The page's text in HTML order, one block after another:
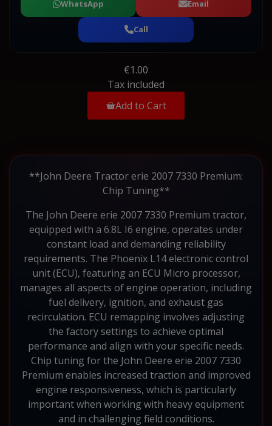
WhatsApp Email
Call
€1.00
Tax included
Add to Cart
**John Deere Tractor erie 2007 7330 Premium:
Chip Tuning**
The John Deere erie 2007 7330 Premium tractor,
equipped with a 6.8L I6 engine, operates under
constant load and demanding reliability
requirements. The Phoenix L14 electronic control
unit (ECU), featuring an ECU Micro processor,
manages all aspects of engine operation, including
fuel delivery, ignition, and exhaust gas
recirculation. ECU remapping involves adjusting
the factory settings to achieve optimal
performance and align with your specific needs.
Chip tuning for the John Deere erie 2007 7330
Premium enables increased traction and improved
engine responsiveness, which is particularly
important when working with heavy equipment
and in challenging field conditions.